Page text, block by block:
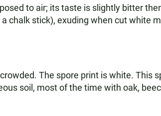
to air; its taste is slightly bitter
chalk stick), exuding when cut white
The spore print is white. This
soil, most of the time with oak,